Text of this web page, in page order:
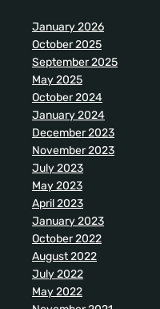
January 2026
October 2025
September 2025
May 2025
October 2024
January 2024
December 2023
November 2023
July 2023
May 2023
April 2023
January 2023
October 2022
August 2022
July 2022
May 2022